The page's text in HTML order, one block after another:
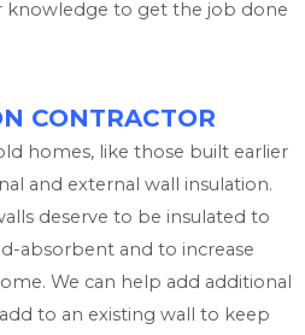
knowledge to get the job done
CONTRACTOR
homes, like those built earlier
and external wall insulation.
deserve to be insulated to
absorbent and to increase
We can help add additional
to an existing wall to keep